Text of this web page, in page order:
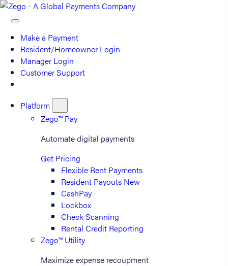
Make a Payment
Resident/Homeowner Login
Manager Login
Customer Support
Platform
Zego™ Pay
Automate digital payments
Get Pricing
Flexible Rent Payments
Resident Payouts New
CashPay
Lockbox
Check Scanning
Rental Credit Reporting
Zego™ Utility
Maximize expense recoupment